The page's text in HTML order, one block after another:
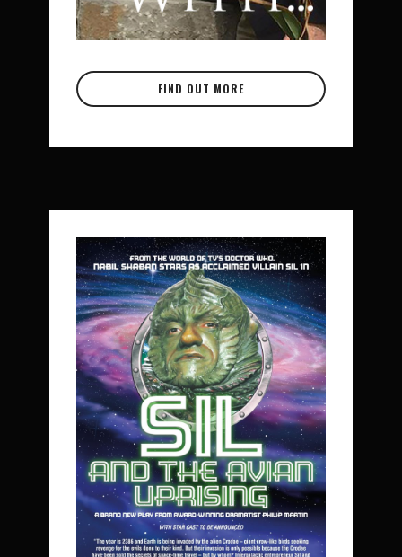
FIND OUT MORE